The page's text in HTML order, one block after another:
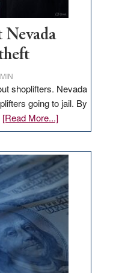
shoplifters. Nevada
going to jail. By
[Read More...]about
EDITORIAL:
Nevada
needs
to
stop
retail
theft